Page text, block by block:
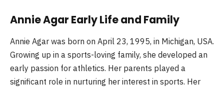
Annie Agar Early Life and Family
Annie Agar was born on April 23, 1995, in Michigan, USA.
Growing up in a sports-loving family, she developed an
early passion for athletics. Her parents played a
significant role in nurturing her interest in sports. Her